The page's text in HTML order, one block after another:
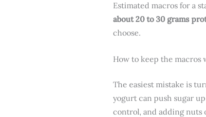
Estimated macros for a
about 20 to 30 grams
choose.
How to keep the macros
The easiest mistake is
yogurt can push sugar
control, and adding nuts